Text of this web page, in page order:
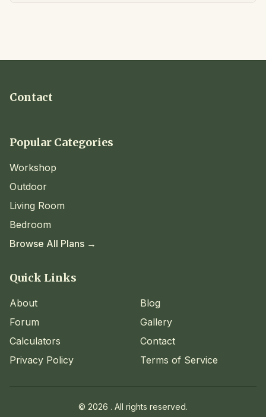
Contact
Popular Categories
Workshop
Outdoor
Living Room
Bedroom
Browse All Plans →
Quick Links
About
Blog
Forum
Gallery
Calculators
Contact
Privacy Policy
Terms of Service
© 2026 . All rights reserved.